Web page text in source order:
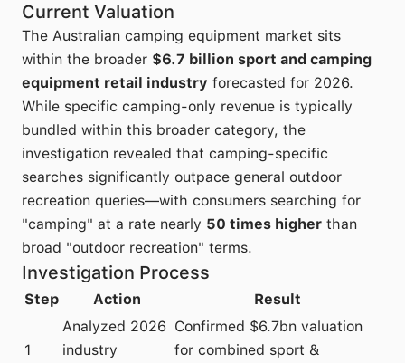
Current Valuation
The Australian camping equipment market sits
within the broader $6.7 billion sport and camping
equipment retail industry forecasted for 2026.
While specific camping-only revenue is typically
bundled within this broader category, the
investigation revealed that camping-specific
searches significantly outpace general outdoor
recreation queries—with consumers searching for
"camping" at a rate nearly 50 times higher than
broad "outdoor recreation" terms.
Investigation Process
Step Action Result
1
Analyzed 2026
industry
Confirmed $6.7bn valuation
for combined sport &